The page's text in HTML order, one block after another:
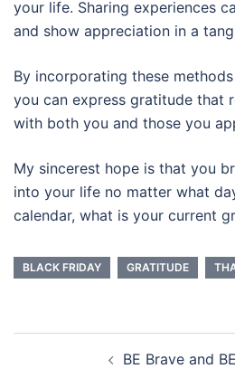
your life. Sharing experiences
and show appreciation in a
By incorporating these
you can express gratitude that
with both you and those you
My sincerest hope is that you
into your life no matter what
calendar, what is your current
BLACK FRIDAY GRATITUDE
navigation BE Brave and